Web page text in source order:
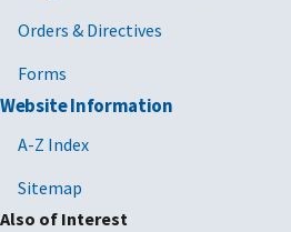
Orders & Directives
Forms
Website Information
A-Z Index
Sitemap
Also of Interest